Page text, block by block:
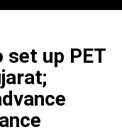
set up PET